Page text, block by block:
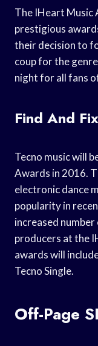
The IHeart Music
prestigious
their decision to
coup for the
night for all fans
Find And
Tecno music will
Awards in 2016.
electronic dance
popularity in
increased
producers at the
awards will
Tecno Single.
Off-Page